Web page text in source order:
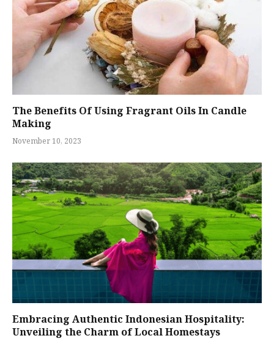
The Benefits Of Using Fragrant Oils In Candle
Making
November 10, 2023
Embracing Authentic Indonesian Hospitality:
Unveiling the Charm of Local Homestays